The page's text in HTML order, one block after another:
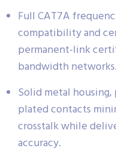
Full CAT7A
compatibility and
permanent-link
bandwidth networks.
Solid metal
plated contacts
crosstalk while
accuracy.